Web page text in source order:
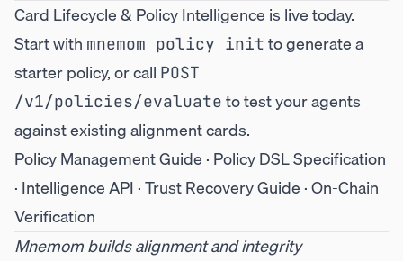
Card Lifecycle & Policy Intelligence is live today.
Start with mnemom policy init to generate a
starter policy, or call POST
/v1/policies/evaluate to test your agents
against existing alignment cards.
Policy Management Guide · Policy DSL Specification
· Intelligence API ·Trust Recovery Guide ·On-Chain
Verification
Mnemom builds alignment and integrity